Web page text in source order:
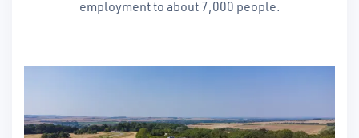
employment to about 7,000 people.